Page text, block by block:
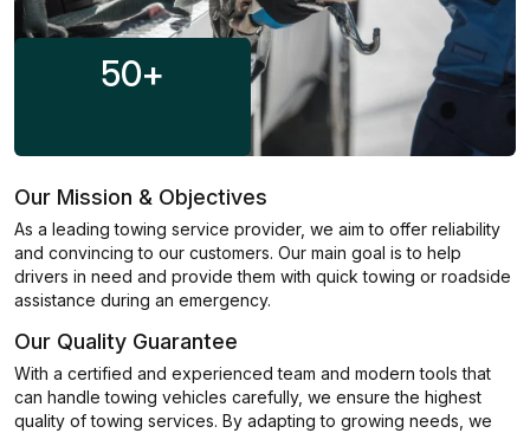
50+
Our Mission & Objectives
As a leading towing service provider, we aim to offer reliability
and convincing to our customers. Our main goal is to help
drivers in need and provide them with quick towing or roadside
assistance during an emergency.
Our Quality Guarantee
With a certified and experienced team and modern tools that
can handle towing vehicles carefully, we ensure the highest
quality of towing services. By adapting to growing needs, we